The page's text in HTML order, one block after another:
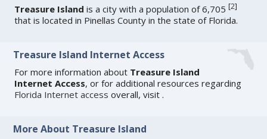
Treasure Island is a city with a population of 6,705[2]
that is located in Pinellas County in the state of Florida.
Treasure Island Internet Access
For more information about Treasure Island
Internet Access, or for additional resources regarding
Florida Internet access overall, visit.
More About Treasure Island